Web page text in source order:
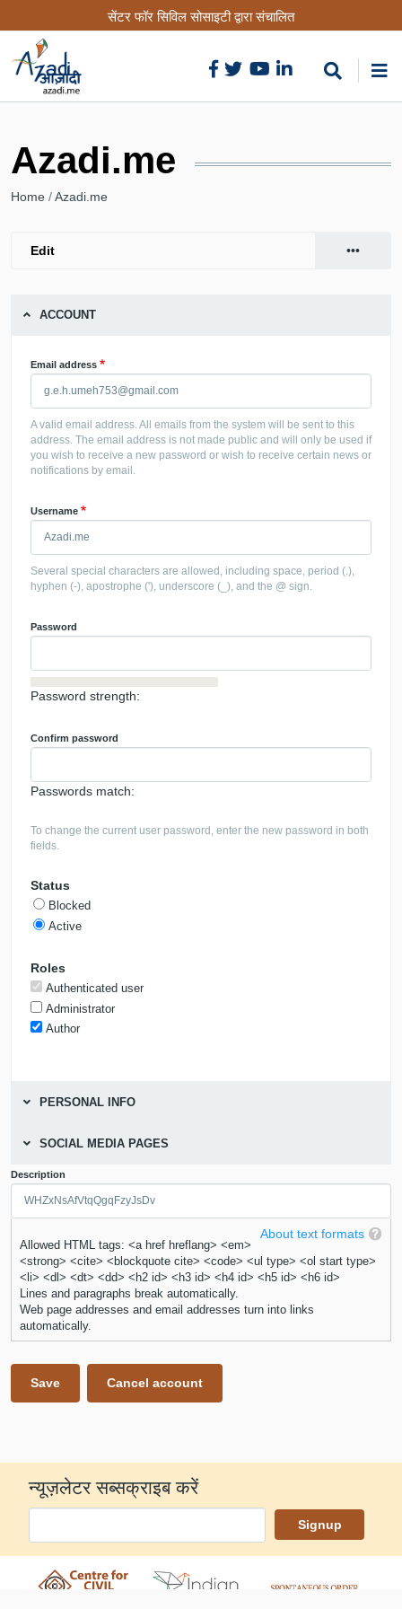
to
content
सेंटर फॉर सिविल सोसाइटी द्वारा संचालित
Azadi.me
Breadcrumb
Home Azadi.me
•••
tabs
Edit(active
ACCOUNT
Email address
A valid email address. All emails from the system will be sent to this
address. The email address is not made public and will only be used if
you wish to receive a new password or wish to receive certain news or
notifications by email.
Username
Several special characters are allowed, including space, period (.),
hyphen (-), apostrophe ('), underscore (_), and the @ sign.
Password
Password strength:
Confirm password
Passwords match:
To change the current user password, enter the new password in both
fields.
Status
Blocked
Active
Roles
Authenticated user
Administrator
Author
PERSONAL INFO
SOCIAL MEDIA PAGES
Description
About text formats
Allowed HTML tags: <a href hreflang> <em>
<strong> <cite> <blockquote cite> <code> <ul type> <ol start type>
<li> <dl> <dt> <dd> <h2 id> <h3 id> <h4 id> <h5 id> <h6 id>
Lines and paragraphs break automatically.
Web page addresses and email addresses turn into links
automatically.
न्यूज़लेटर सब्सक्राइब करें